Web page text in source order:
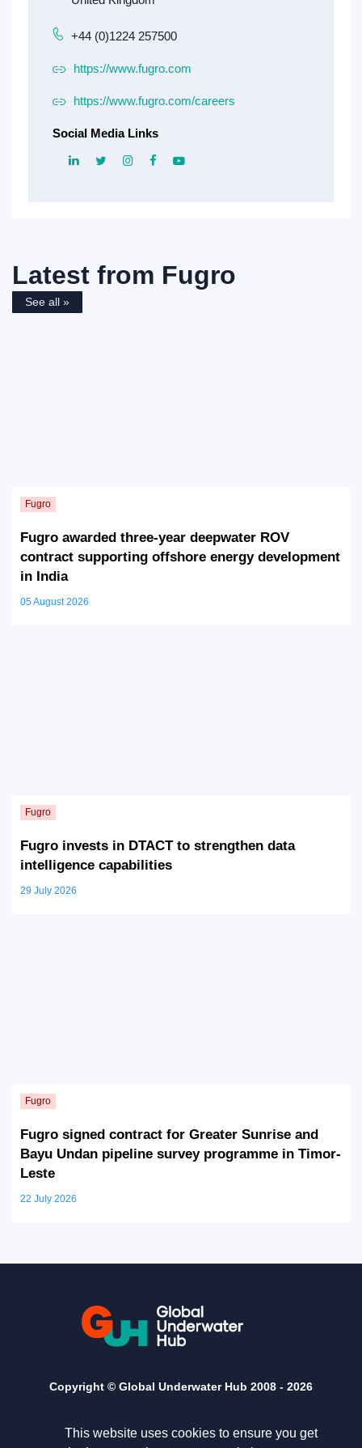
This website uses cookies to ensure you get
+44 (0)1224 257500
https://www.fugro.com
https://www.fugro.com/careers
Social Media Links
Latest from Fugro
See all »
Fugro awarded three-year deepwater ROV
contract supporting offshore energy development
in India
05 August 2026
Fugro invests in DTACT to strengthen data
intelligence capabilities
29 July 2026
Fugro signed contract for Greater Sunrise and
Bayu Undan pipeline survey programme in Timor-
Leste
22 July 2026
Copyright © Global Underwater Hub 2008 - 2026